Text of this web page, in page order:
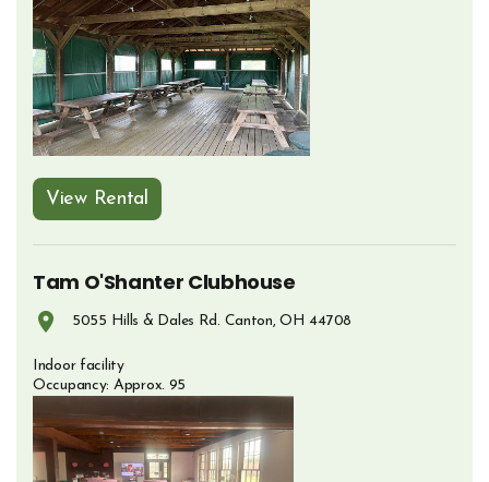
View Rental
Opens in new window
Tam O'Shanter Clubhouse
5055 Hills & Dales Rd. Canton, OH 44708
Opens in new window
Indoor facility
Occupancy: Approx. 95